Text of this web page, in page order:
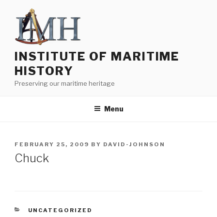
content
INSTITUTE OF MARITIME
HISTORY
Preserving our maritime heritage
Menu
POSTED
ON
FEBRUARY 25, 2009 BY DAVID-JOHNSON
Chuck
CATEGORIES
UNCATEGORIZED